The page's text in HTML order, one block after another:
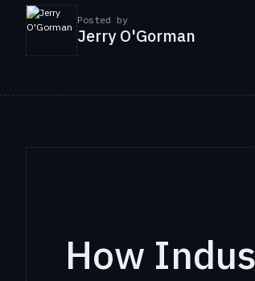
Posted by
Jerry O'Gorman
How